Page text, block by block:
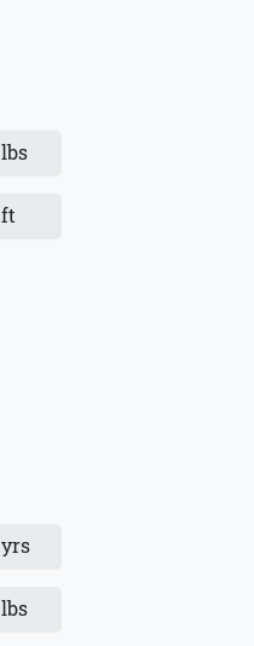
lbs
ft
yrs
lbs